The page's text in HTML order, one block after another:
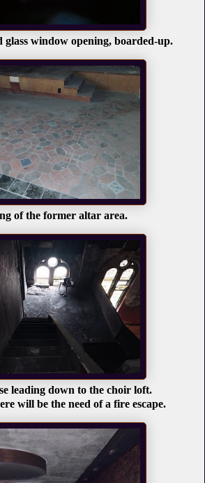
glass window opening, boarded-up.
of the former altar area.
leading down to the choir loft.
will be the need of a fire escape.